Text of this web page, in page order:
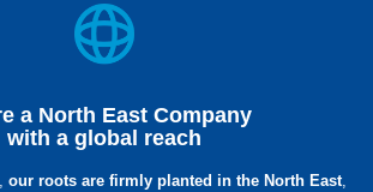
a North East Company
with a global reach
our roots are firmly planted in the North East,